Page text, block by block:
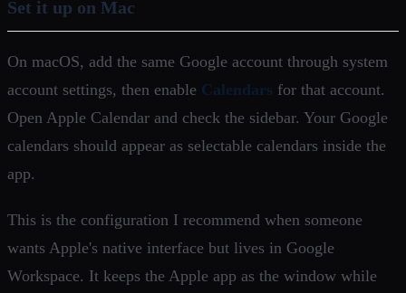
Set it up on Mac
On macOS, add the same Google account through system
account settings, then enable Calendars for that account.
Open Apple Calendar and check the sidebar. Your Google
calendars should appear as selectable calendars inside the
app.
This is the configuration I recommend when someone
wants Apple's native interface but lives in Google
Workspace. It keeps the Apple app as the window while